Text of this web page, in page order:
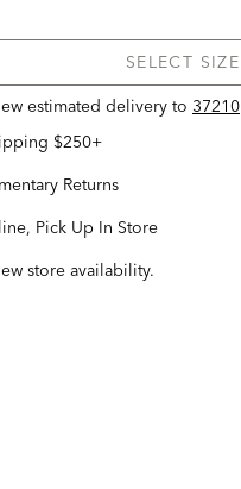
SELECT SIZE
estimated delivery to 37210
$250+
Returns
Pick Up In Store
store availability.